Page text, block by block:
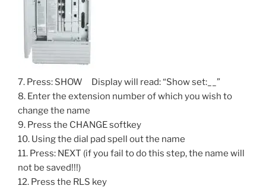
7. Press: SHOW Display will read: “Show set:__”
8. Enter the extension number of which you wish to
change the name
9. Press the CHANGE softkey
10. Using the dial pad spell out the name
11. Press: NEXT (if you fail to do this step, the name will
not be saved!!!)
12. Press the RLS key